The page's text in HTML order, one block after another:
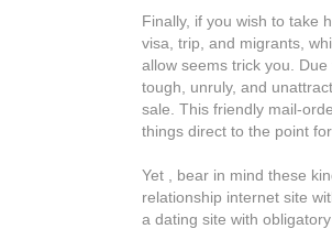
Finally, if you wish to take
visa, trip, and migrants,
allow seems trick you.
tough, unruly, and
sale. This friendly mail-
things direct to the point
Yet , bear in mind these
relationship internet site
a dating site with